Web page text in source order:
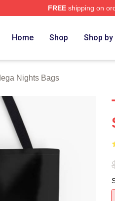
FREEshipping on
Home Shop Shop
Nights Bags